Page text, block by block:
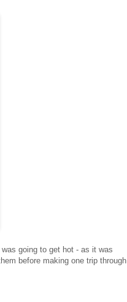
going to get hot - as it was
before making one trip through